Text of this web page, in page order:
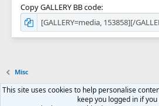
Copy GALLERY BB code
Misc
Terms and rules Privacy
This site uses cookies to help personalise
keep you logged in if